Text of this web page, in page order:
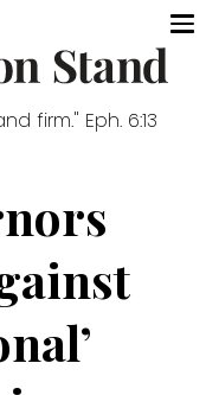
firm." Eph. 6:13